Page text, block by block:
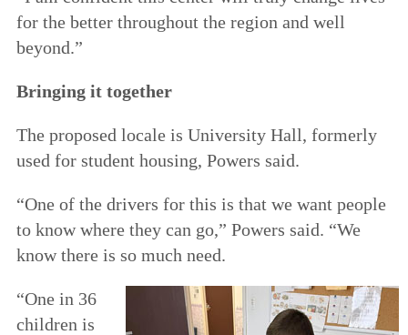
for the better throughout the region and well
beyond.”
Bringing it together
The proposed locale is University Hall, formerly
used for student housing, Powers said.
“One of the drivers for this is that we want people
to know where they can go,” Powers said. “We
know there is so much need.
“One in 36
children is